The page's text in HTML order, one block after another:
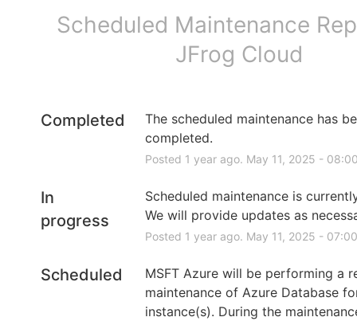
Scheduled Maintenance
JFrog Cloud
Completed
The scheduled maintenance has
completed.
Posted 1 year ago. May 11, 2025 -
In
progress
Scheduled maintenance is
We will provide updates as
Posted 1 year ago. May 11, 2025 - 07:00
Scheduled
MSFT Azure will be performing a
maintenance of Azure Database
instance(s). During the